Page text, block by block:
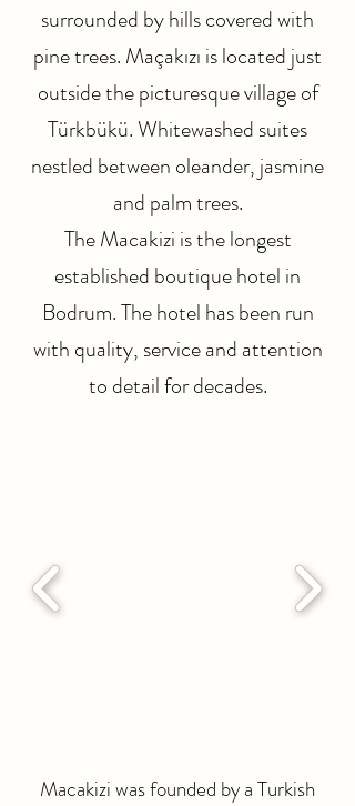
surrounded by hills covered with
pine trees. Maçakızı is located just
outside the picturesque village of
Türkbükü. Whitewashed suites
nestled between oleander, jasmine
and palm trees.
The Macakizi is the longest
established boutique hotel in
Bodrum. The hotel has been run
with quality, service and attention
to detail for decades.
Macakizi was founded by a Turkish